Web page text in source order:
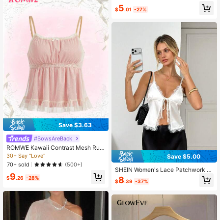
Save $3.63
#BowsAreBack
ROMWE Kawaii Contrast Mesh Ruff
le Hem Babydoll Cami Top, School
30+ Say "Love"
70+ sold
(500+)
$9.26 -28%
$5.01 -27%
Save $5.00
SHEIN Women's Lace Patchwork S
atin Shiny Camisole, Suitable For D
aily Wear, Vacation, Summer, Roma
$8.39 -37%